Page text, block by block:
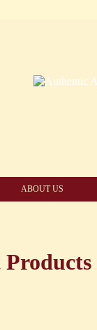
ABOUT US